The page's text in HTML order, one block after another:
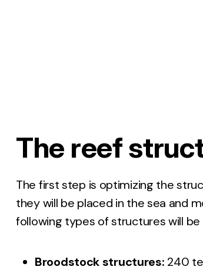
The reef
The first step is optimizing the
they will be placed in the sea and
following types of structures will
Broodstock structures: 240